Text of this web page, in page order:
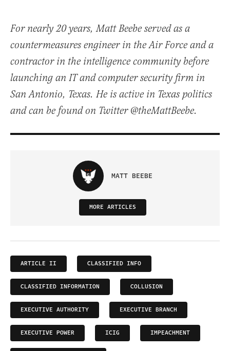
For nearly 20 years, Matt Beebe served as a
countermeasures engineer in the Air Force and a
contractor in the intelligence community before
launching an IT and computer security firm in
San Antonio, Texas. He is active in Texas politics
and can be found on Twitter @theMattBeebe.
MATT BEEBE
MORE ARTICLES
ARTICLE II CLASSIFIED INFO
CLASSIFIED INFORMATION COLLUSION
EXECUTIVE AUTHORITY EXECUTIVE BRANCH
EXECUTIVE POWER ICIG IMPEACHMENT